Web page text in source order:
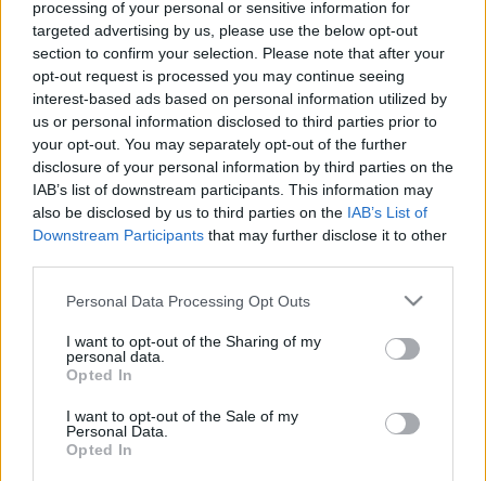
processing of your personal or sensitive information for
targeted advertising by us, please use the below opt-out
section to confirm your selection. Please note that after your
opt-out request is processed you may continue seeing
interest-based ads based on personal information utilized by
us or personal information disclosed to third parties prior to
your opt-out. You may separately opt-out of the further
disclosure of your personal information by third parties on the
IAB’s list of downstream participants. This information may
also be disclosed by us to third parties on the IAB’s List of
Downstream Participants that may further disclose it to other
Please note that this website/app uses one or more Google
not limited to your visit or usage behaviour. You may click to
grant or deny consent to Google and its third-party tags to
use your data for below specified purposes in below Google
consent section.
Personal Data Processing Opt Outs
I want to opt-out of the Sharing of my
personal data.
Opted In
I want to opt-out of the Sale of my
Personal Data.
Opted In
News
«Πνίγηκε» η Αθήνα από την καταιγίδα!
Πλημμυρισμένοι δρόμοι και χάος παντού
News
ώρες στην Αττική – Απέραντο
μποτιλιάρισμα στους δρόμους της
Αθήνας
18.01.2013